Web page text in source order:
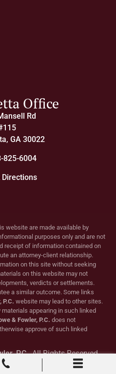
Office
Rd
GA 30022
825-6004
Directions
website are made available by
purposes only and are not
receipt of information contained on
an attorney-client relationship.
on this site without seeking
on this website may not
verdicts or settlements.
a similar outcome. Some links
P.C. website may lead to other sites.
appearing in such linked
& Fowler, P.C. does not
approve of such linked
P.C.. All Rights Reserved.